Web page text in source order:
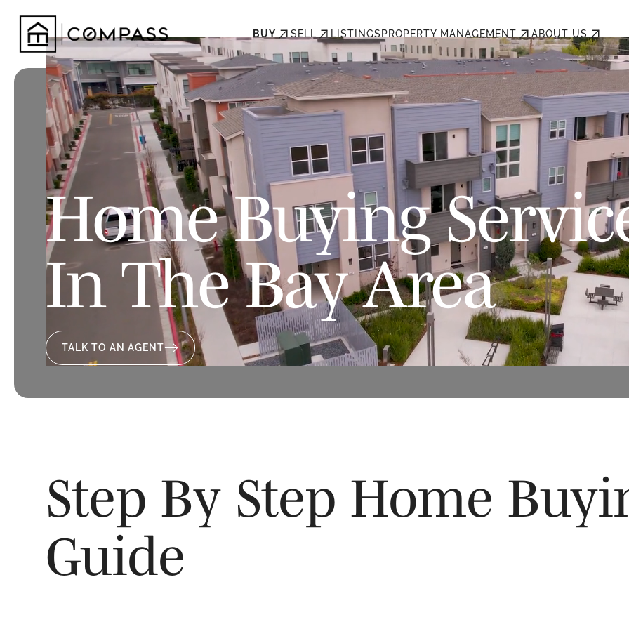
BUY SELL LISTINGS PROPERTY MANAGEMENT ABOUT US
Home Buying
In The Bay Area
TALK TO AN AGENT
Step By Step Home
Guide